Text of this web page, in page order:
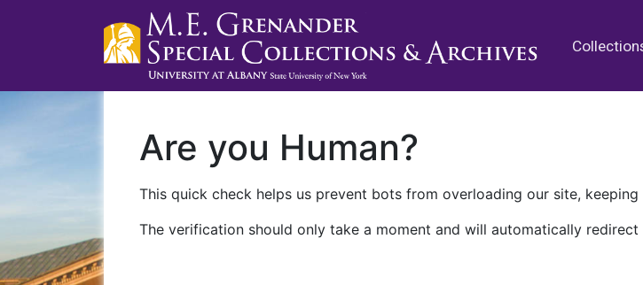
Are you Human?
This quick check helps us prevent bots from overloading our site,
The verification should only take a moment and will automatically